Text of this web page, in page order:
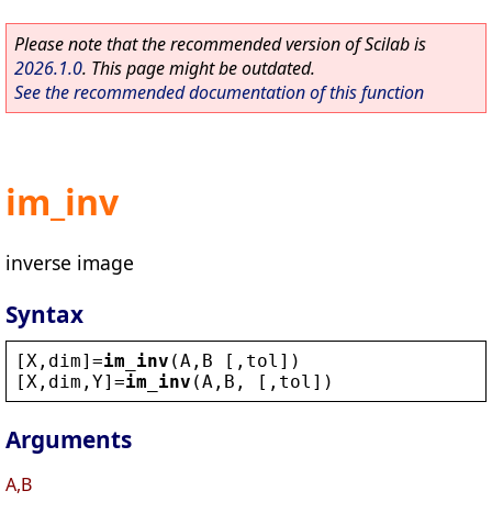
Please note that the recommended version of Scilab is
2026.1.0. This page might be outdated.
See the recommended documentation of this function
im_inv
inverse image
Syntax
[ X , dim]=im_inv (A , B [, tol ])
[ X , dim , Y]=im_inv (A , B , [, tol ])
Arguments
A,B